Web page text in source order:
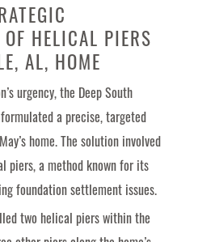
HELICAL PIERS
AL, HOME
urgency, the Deep South
a precise, targeted
home. The solution involved
piers, a method known for its
foundation settlement issues.
two helical piers within the